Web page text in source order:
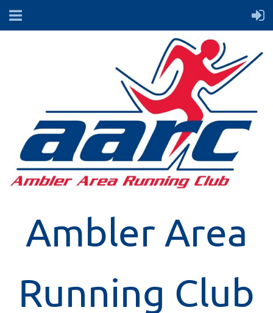
Ambler Area
Running Club